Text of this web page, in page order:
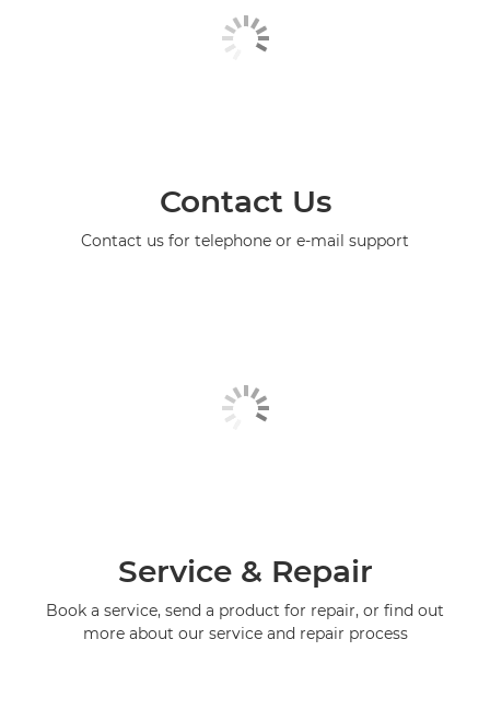
Contact Us
Contact us for telephone or e-mail support
Service & Repair
Book a service, send a product for repair, or find out
more about our service and repair process